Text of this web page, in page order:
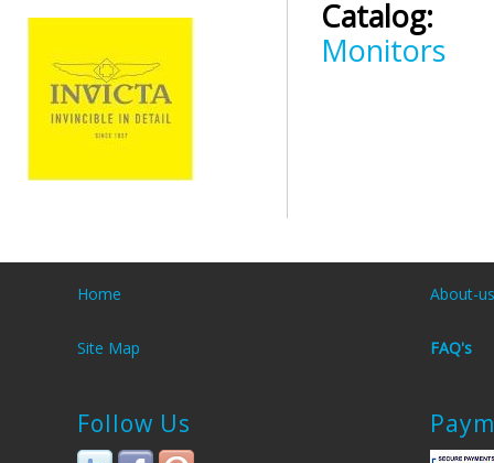
Catalog:
Monitors
Home About-us
Site Map FAQ's
Follow Us